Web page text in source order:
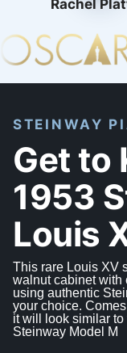
STEINWAY
Get to
1953
Louis
This rare Louis XV
walnut cabinet with
using authentic
your choice.
it will look similar
Steinway Model M